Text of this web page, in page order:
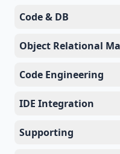
Code & DB
Object Relational
Code Engineering
IDE Integration
Supporting